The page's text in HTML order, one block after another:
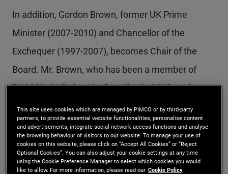
In addition, Gordon Brown, former UK Prime
Minister (2007-2010) and Chancellor of the
Exchequer (1997-2007), becomes Chair of the
Board. Mr. Brown, who has been a member of
PIMCO’s GAB since its founding in 2015, replaces
Ben Bernanke, who is retiring after serving 10
years as Chair of the GAB. Mark Carney, Prime
Minister of Canda, previously announced his
resignation from PIMCO’s GAB in January, when
This site uses cookies which are managed by PIMCO or by third-party
partners, to provide essential website functionalities, personalise content
and advertisements, integrate social network access functions and analyse
the browsing behaviour of visitors to our website. To manage your use of
cookies on this website, please click on “Accept All Cookies” or “Reject
Optional Cookies”. You can also adjust your cookie settings at any time
using the Cookie Preference Manager to select which cookies you would
like to allow. For more information, please read our Cookie Policy